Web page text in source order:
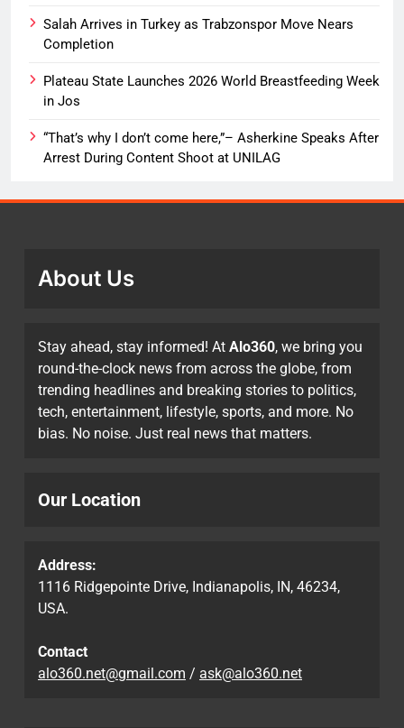
Salah Arrives in Turkey as Trabzonspor Move Nears
Completion
Plateau State Launches 2026 World Breastfeeding Week
in Jos
“That’s why I don’t come here,”– Asherkine Speaks After
Arrest During Content Shoot at UNILAG
About Us
Stay ahead, stay informed! At Alo360, we bring you
round-the-clock news from across the globe, from
trending headlines and breaking stories to politics,
tech, entertainment, lifestyle, sports, and more. No
bias. No noise. Just real news that matters.
Our Location
Address:
1116 Ridgepointe Drive, Indianapolis, IN, 46234,
USA.
Contact
alo360.net@gmail.com / ask@alo360.net